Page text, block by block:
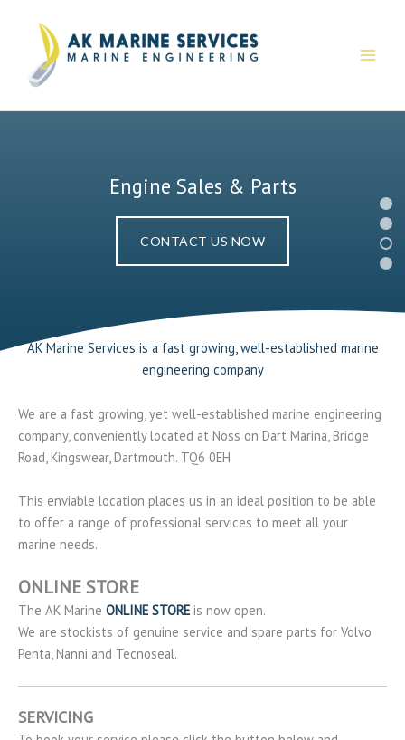
content
Engine Sales & Parts
CONTACT US NOW
AK Marine Services is a fast growing, well-established marine
engineering company
We are a fast growing, yet well-established marine engineering
company, conveniently located at Noss on Dart Marina, Bridge
Road, Kingswear, Dartmouth. TQ6 0EH
This enviable location places us in an ideal position to be able
to offer a range of professional services to meet all your
marine needs.
ONLINE STORE
The AK Marine ONLINE STORE is now open.
We are stockists of genuine service and spare parts for Volvo
Penta, Nanni and Tecnoseal.
SERVICING